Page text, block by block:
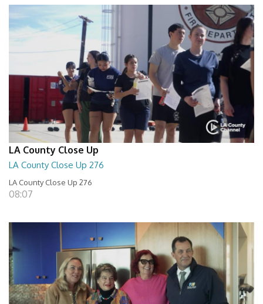
LA County Close Up
LA County Close Up 276
LA County Close Up 276
08:07